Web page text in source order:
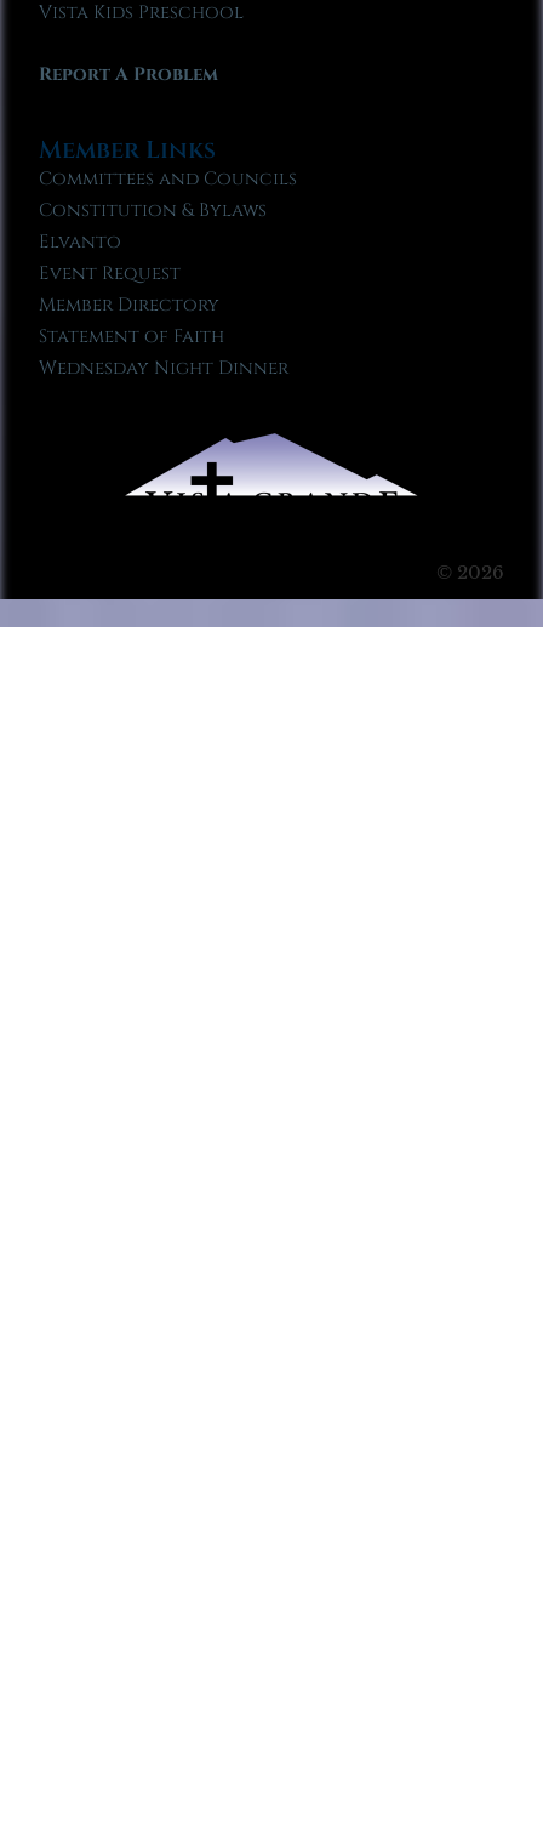
Vista Kids Preschool
Report A Problem
Member Links
Committees and Councils
Constitution & Bylaws
Elvanto
Event Request
Member Directory
Statement of Faith
Wednesday Night Dinner
© 2026